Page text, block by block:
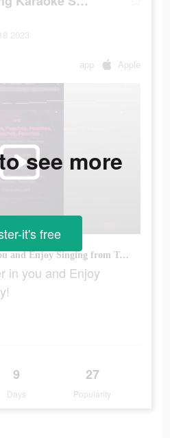
2023
app Apple
Unleash the Singer in you and Enjoy Singing from Today!
in you and Enjoy
9
Days
27
Popularity
see more
it's free